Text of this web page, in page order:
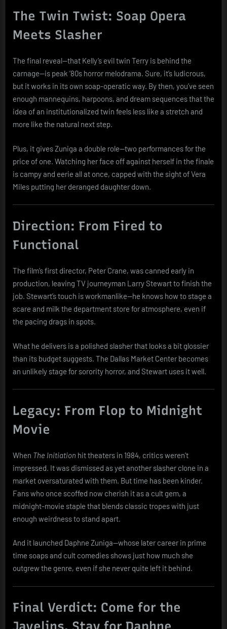
The Twin Twist: Soap Opera
Meets Slasher
The final reveal—that Kelly’s evil twin Terry is behind the
carnage—is peak ’80s horror melodrama. Sure, it’s ludicrous,
but it works in its own soap-operatic way. By then, you’ve seen
enough mannequins, harpoons, and dream sequences that the
idea of an institutionalized twin feels less like a stretch and
more like the natural next step.
Plus, it gives Zuniga a double role—two performances for the
price of one. Watching her face off against herself in the finale
is campy and eerie all at once, capped with the sight of Vera
Miles putting her deranged daughter down.
Direction: From Fired to
Functional
The film’s first director, Peter Crane, was canned early in
production, leaving TV journeyman Larry Stewart to finish the
job. Stewart’s touch is workmanlike—he knows how to stage a
scare and milk the department store for atmosphere, even if
the pacing drags in spots.
What he delivers is a polished slasher that looks a bit glossier
than its budget suggests. The Dallas Market Center becomes
an unlikely stage for sorority horror, and Stewart uses it well.
Legacy: From Flop to Midnight
Movie
When The Initiation hit theaters in 1984, critics weren’t
impressed. It was dismissed as yet another slasher clone in a
market oversaturated with them. But time has been kinder.
Fans who once scoffed now cherish it as a cult gem, a
midnight-movie staple that blends classic tropes with just
enough weirdness to stand apart.
And it launched Daphne Zuniga—whose later career in prime
time soaps and cult comedies shows just how much she
outgrew the genre, even if she never quite left it behind.
Final Verdict: Come for the